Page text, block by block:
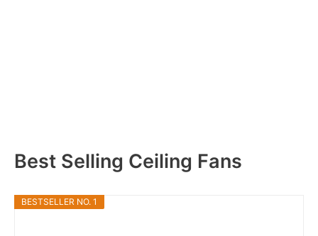
Best Selling Ceiling Fans
BESTSELLER NO. 1